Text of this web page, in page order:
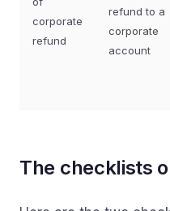
corporate
refund
refund to a
corporate
account
The checklists